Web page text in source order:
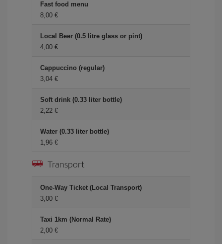
Fast food menu
8,00
Local Beer (0.5 litre glass or pint)
4,00
Cappuccino (regular)
3,04
Soft drink (0.33 liter bottle)
2,22
Water (0.33 liter bottle)
1,96
Transport
One-Way Ticket (Local Transport)
3,00
Taxi 1km (Normal Rate)
2,00